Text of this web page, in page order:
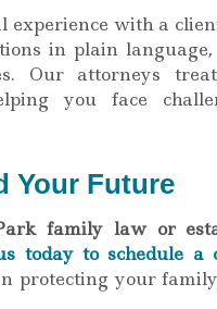
with a
in plain
Our attorneys
you face
Your Future
family law or
today to schedule a
protecting your